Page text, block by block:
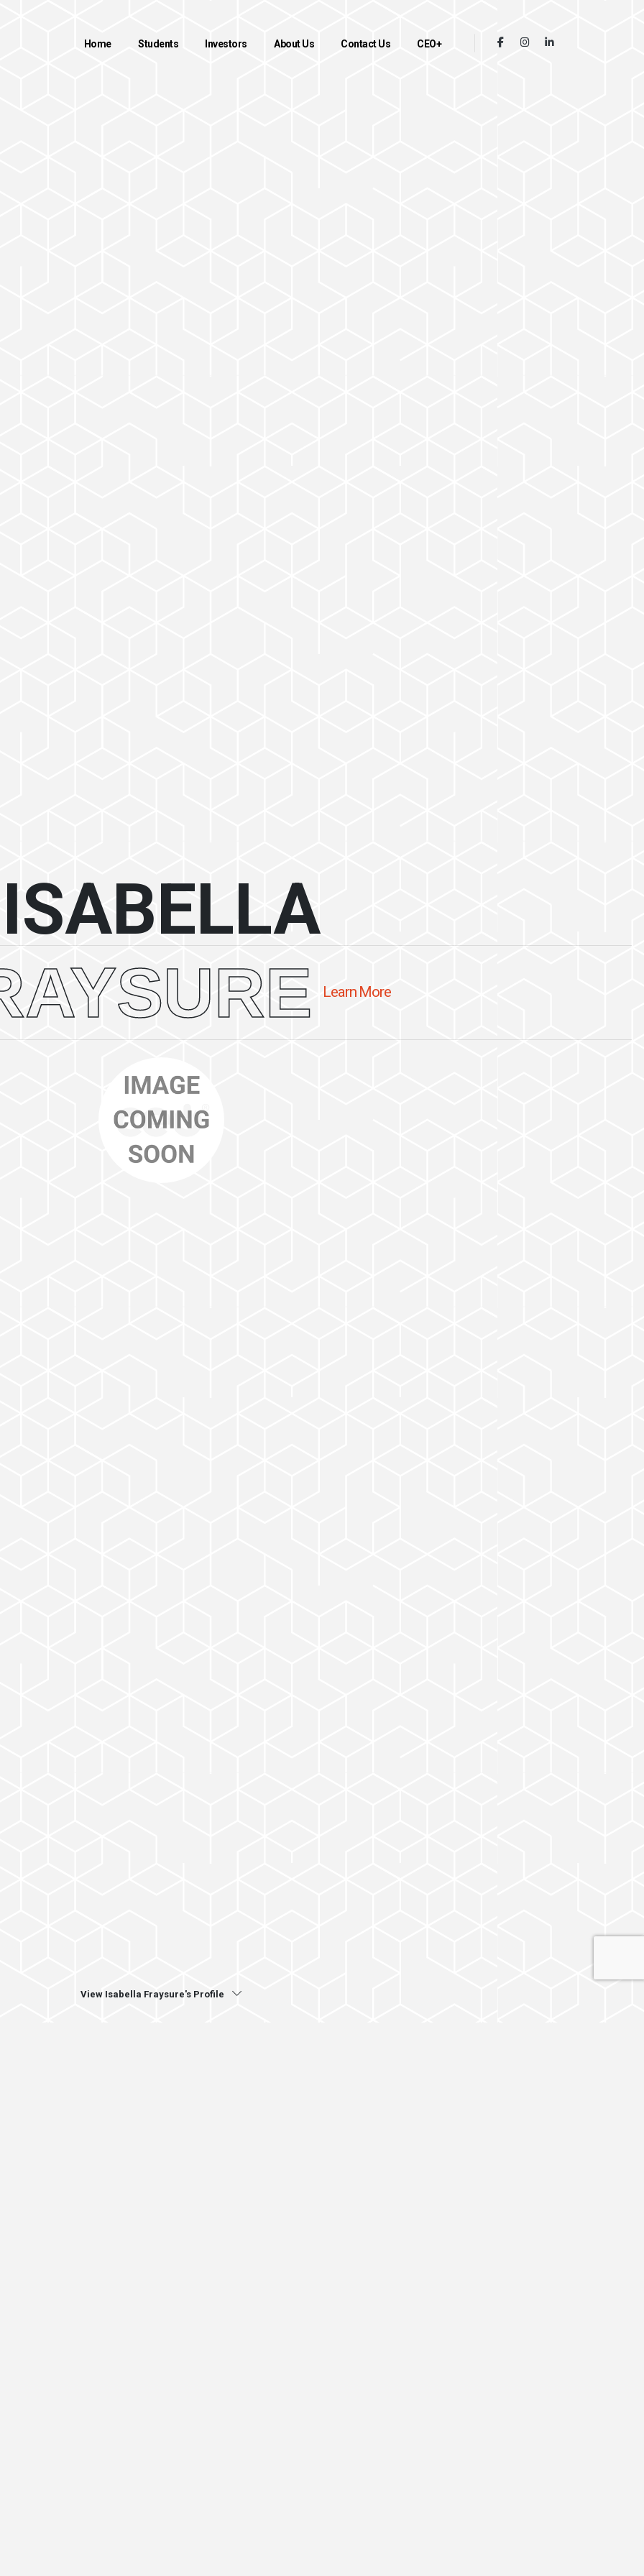
Home Students Investors About Us Contact Us CEO+
ISABELLA
Learn More
View Isabella Fraysure's Profile